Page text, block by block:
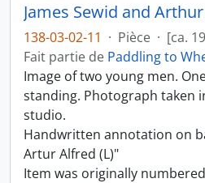
James Sewid and
138-03-02-11 · Pièce · [ca.
Fait partie de Paddling to
Image of two young men.
standing. Photograph taken
studio.
Handwritten annotation on
Artur Alfred (L)"
Item was originally